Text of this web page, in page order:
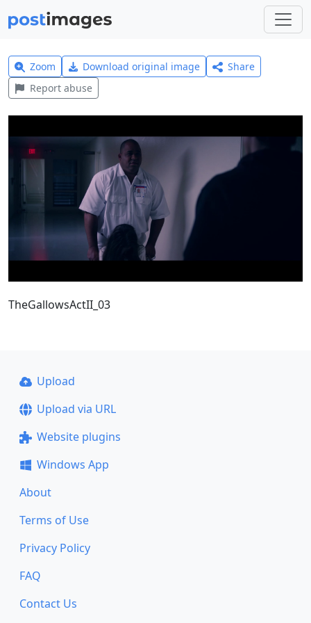
Zoom Download original image
Share
Report abuse
TheGallowsActII_03
Upload
Upload via URL
Website plugins
Windows App
About
Terms of Use
Privacy Policy
FAQ
Contact Us